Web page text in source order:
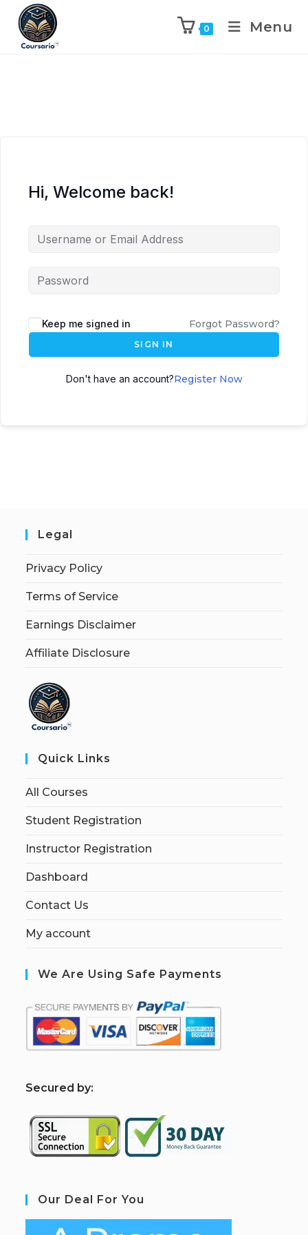
0 Menu
Hi, Welcome back!
Keep me signed in Forgot Password?
SIGN IN
Don't have an account?Register Now
Legal
Privacy Policy
Terms of Service
Earnings Disclaimer
Affiliate Disclosure
Quick Links
All Courses
Student Registration
Instructor Registration
Dashboard
Contact Us
My account
We Are Using Safe Payments
Secured by:
Our Deal For You